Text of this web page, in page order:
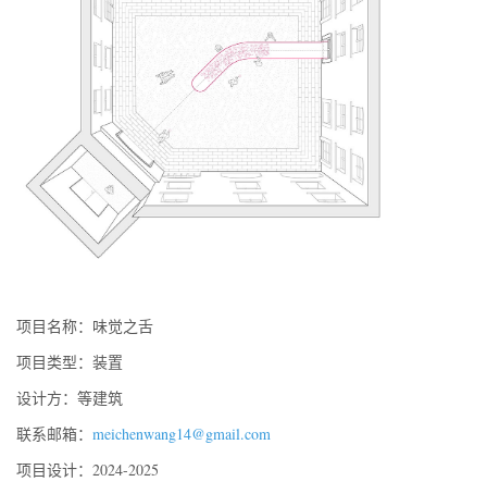
项目名称：味觉之舌
项目类型：装置
设计方：等建筑
联系邮箱： meichenwang14@gmail.com
项目设计：2024-2025